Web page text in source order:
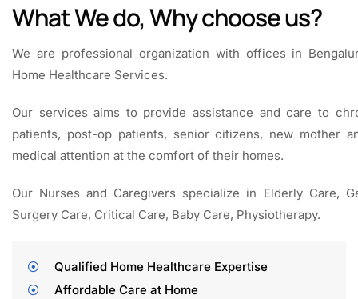
What We do, Why choose us?
We are professional organization with offices in
Home Healthcare Services.
Our services aims to provide assistance and care to
patients, post-op patients, senior citizens, new mother
medical attention at the comfort of their homes.
Our Nurses and Caregivers specialize in Elderly Care,
Surgery Care, Critical Care, Baby Care, Physiotherapy.
­Qualified Home Healthcare Expertise
Affordable Care at Home